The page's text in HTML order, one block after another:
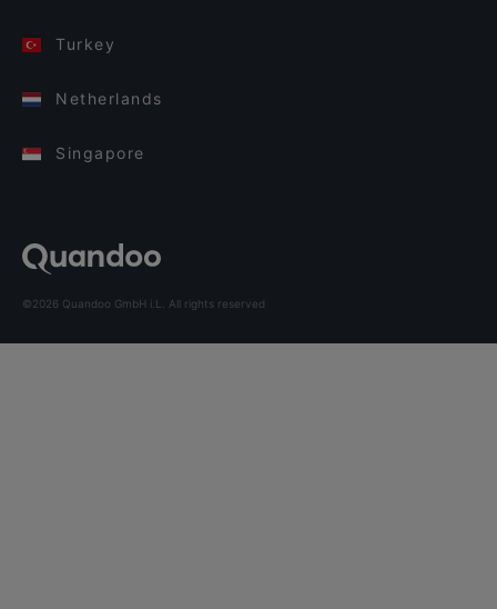
Turkey
Netherlands
Singapore
©2026 Quandoo GmbH i.L. All rights reserved